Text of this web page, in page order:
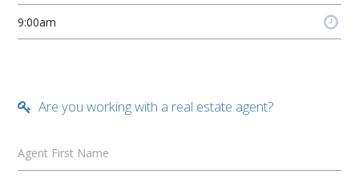
Are you working with a real estate agent?
Agent First Name